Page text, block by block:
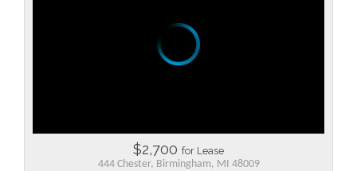
$2,700 for Lease
444 Chester, Birmingham, MI 48009